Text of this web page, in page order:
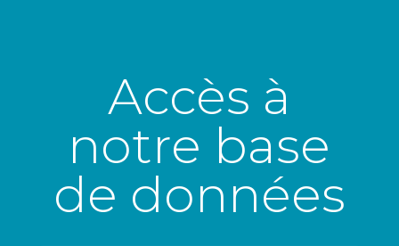
Accès à
notre base
de données